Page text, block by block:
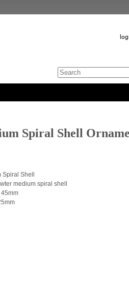
Spiral Shell
Spiral Shell
medium spiral shell
45mm